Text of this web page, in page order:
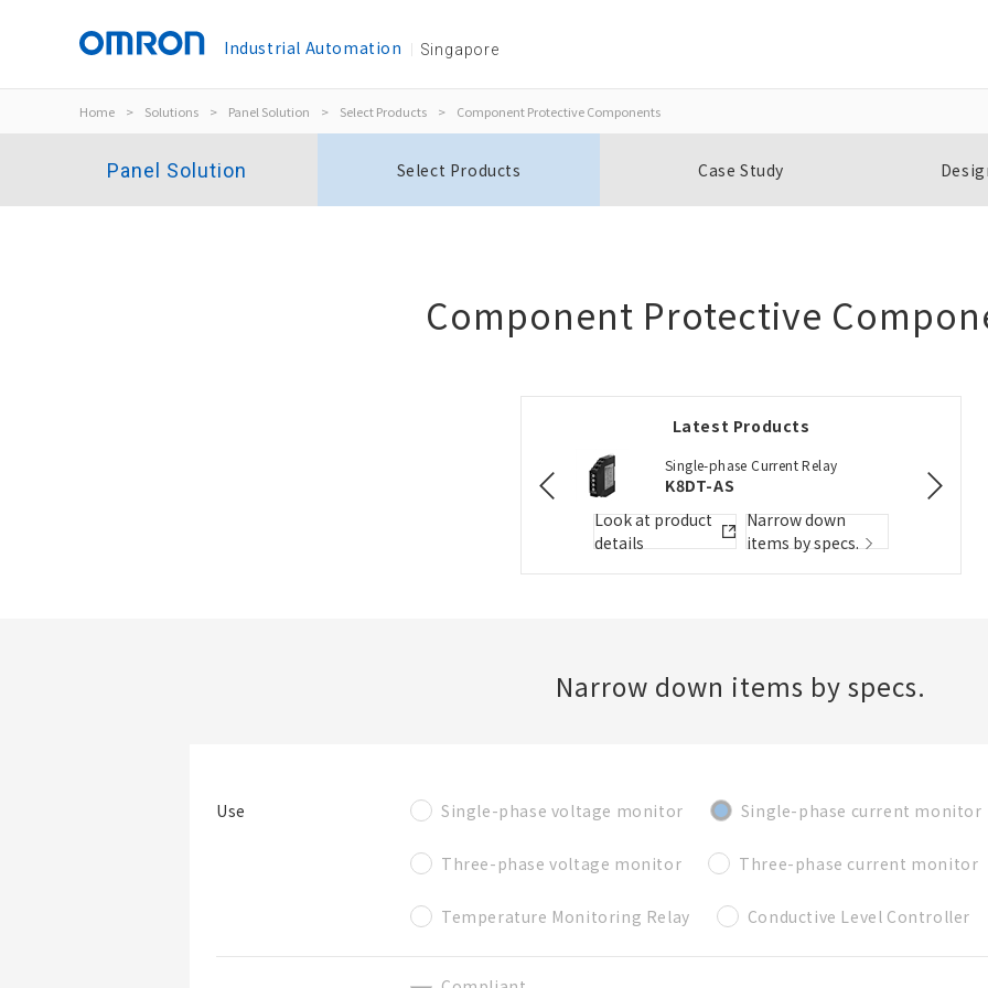
Industrial Automation Singapore
Home > Solutions > Panel Solution > Select Products > Component Protective Components
Panel Solution Select Products Case Study
Component Protective
Latest Products
Single-phase Current Relay
K8DT-AS
Look at product
details
Narrow down
items by specs.
Narrow down items by specs.
Use Single-phase voltage monitor Single-phase current monitor
Three-phase voltage monitor Three-phase current monitor
Temperature Monitoring Relay Conductive Level Controller
Add to the existing list
Folder/List Description
Name
Create a list in the existing folder